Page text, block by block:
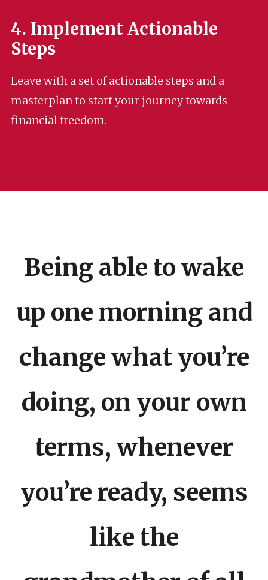
4. Implement Actionable
Steps
Leave with a set of actionable steps and a
masterplan to start your journey towards
financial freedom.
Being able to wake
up one morning and
change what you’re
doing, on your own
terms, whenever
you’re ready, seems
like the